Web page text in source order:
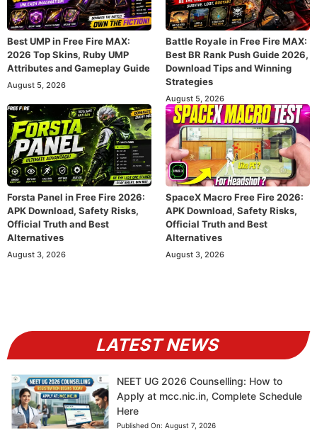
Best UMP in Free Fire MAX:
2026 Top Skins, Ruby UMP
Attributes and Gameplay Guide
August 5, 2026
Battle Royale in Free Fire MAX:
Best BR Rank Push Guide 2026,
Download Tips and Winning
Strategies
August 5, 2026
Forsta Panel in Free Fire 2026:
APK Download, Safety Risks,
Official Truth and Best
Alternatives
August 3, 2026
SpaceX Macro Free Fire 2026:
APK Download, Safety Risks,
Official Truth and Best
Alternatives
August 3, 2026
LATEST NEWS
NEET UG 2026 Counselling: How to
Apply at mcc.nic.in, Complete Schedule
Here
Published On: August 7, 2026